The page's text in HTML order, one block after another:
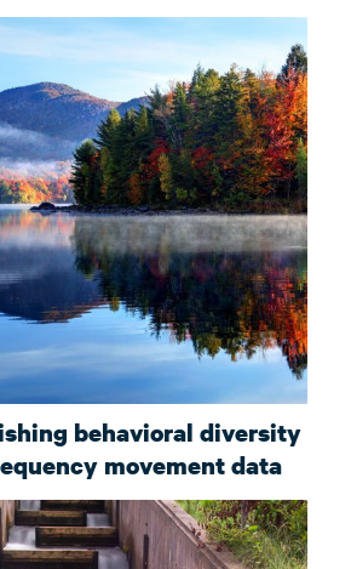
behavioral diversity
movement data